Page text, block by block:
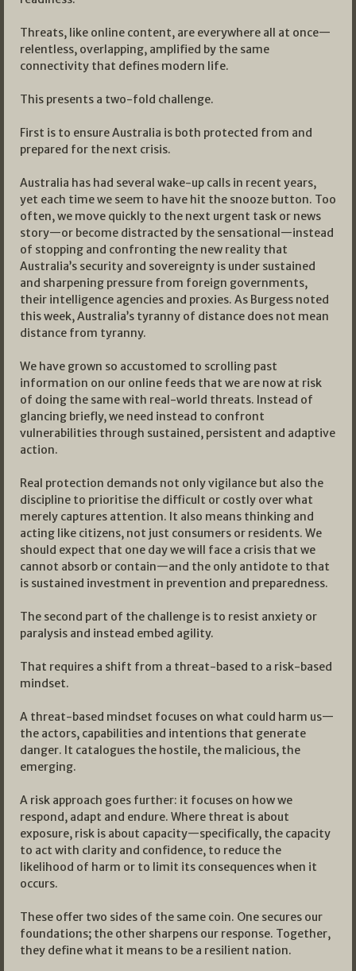
Threats, like online content, are everywhere all at once—
relentless, overlapping, amplified by the same
connectivity that defines modern life.
This presents a two-fold challenge.
First is to ensure Australia is both protected from and
prepared for the next crisis.
Australia has had several wake-up calls in recent years,
yet each time we seem to have hit the snooze button. Too
often, we move quickly to the next urgent task or news
story—or become distracted by the sensational—instead
of stopping and confronting the new reality that
Australia’s security and sovereignty is under sustained
and sharpening pressure from foreign governments,
their intelligence agencies and proxies. As Burgess noted
this week, Australia’s tyranny of distance does not mean
distance from tyranny.
We have grown so accustomed to scrolling past
information on our online feeds that we are now at risk
of doing the same with real-world threats. Instead of
glancing briefly, we need instead to confront
vulnerabilities through sustained, persistent and adaptive
action.
Real protection demands not only vigilance but also the
discipline to prioritise the difficult or costly over what
merely captures attention. It also means thinking and
acting like citizens, not just consumers or residents. We
should expect that one day we will face a crisis that we
cannot absorb or contain—and the only antidote to that
is sustained investment in prevention and preparedness.
The second part of the challenge is to resist anxiety or
paralysis and instead embed agility.
That requires a shift from a threat-based to a risk-based
mindset.
A threat-based mindset focuses on what could harm us—
the actors, capabilities and intentions that generate
danger. It catalogues the hostile, the malicious, the
emerging.
A risk approach goes further: it focuses on how we
respond, adapt and endure. Where threat is about
exposure, risk is about capacity—specifically, the capacity
to act with clarity and confidence, to reduce the
likelihood of harm or to limit its consequences when it
occurs.
These offer two sides of the same coin. One secures our
foundations; the other sharpens our response. Together,
they define what it means to be a resilient nation.